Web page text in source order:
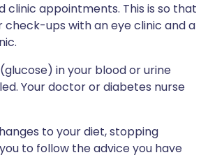
appointments. This is so that
check-ups with an eye clinic and a
in your blood or urine
Your doctor or diabetes nurse
to your diet, stopping
to follow the advice you have